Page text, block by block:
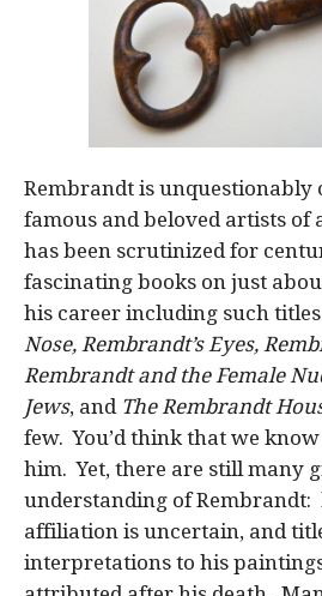
Rembrandt is unquestionably
famous and beloved artists
has been scrutinized for
fascinating books on just
his career including such titles
Nose, Rembrandt’s Eyes,
Rembrandt and the Female
Jews, and The Rembrandt
few. You’d think that we
him. Yet, there are still many
understanding of Rembrandt:
affiliation is uncertain, and
interpretations to his